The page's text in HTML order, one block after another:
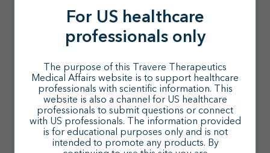
For US healthcare
professionals only
The purpose of this Travere Therapeutics
Medical Affairs website is to support healthcare
professionals with scientific information. This
website is also a channel for US healthcare
professionals to submit questions or connect
with US professionals. The information provided
is for educational purposes only and is not
intended to promote any products. By
FSGS